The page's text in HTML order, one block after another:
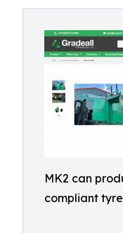
MK2 can
compliant